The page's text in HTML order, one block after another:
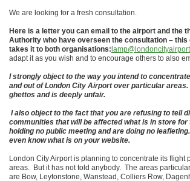
We are looking for a fresh consultation.
Here is a letter you can email to the airport and the
Authority who have overseen the consultation – this
takes it to both organisations:
adapt it as you wish and to encourage others to also
I strongly object to the way you intend to
and out of London City Airport over particular
ghettos and is deeply unfair.
I also object to the fact that you are refusing to tell
communities that will be affected what is in store
holding no public meeting and are doing no
even know what is on your website.
London City Airport is planning to concentrate its flight
areas. But it has not told anybody. The areas
are Bow, Leytonstone, Wanstead, Colliers Row,